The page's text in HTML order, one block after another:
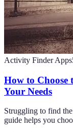
Activity Finder Apps
How to Choose
Your Needs
Struggling to find
guide helps you